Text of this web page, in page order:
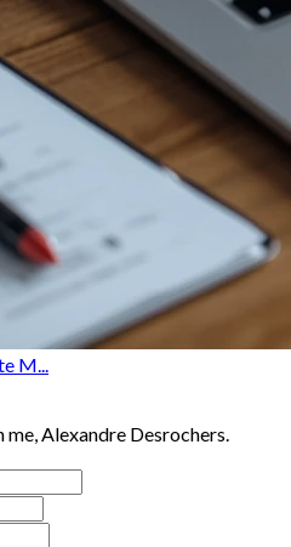
M...
Alexandre Desrochers.